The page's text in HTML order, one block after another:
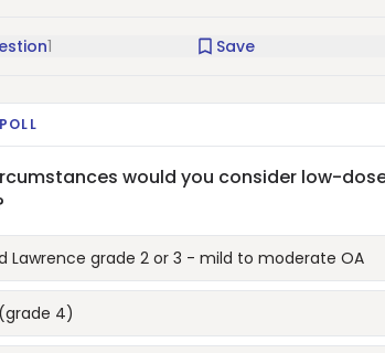
1 Save
would you consider low-
Lawrence grade 2 or 3 - mild to moderate OA
4)